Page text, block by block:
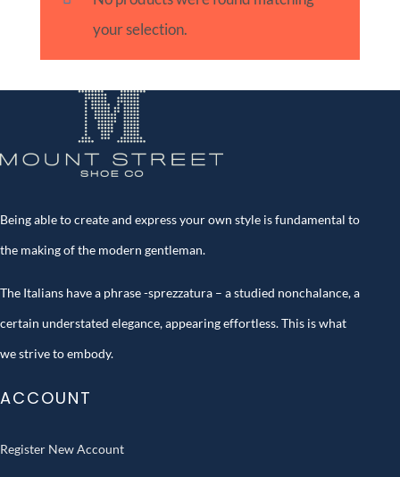
your selection.
Being able to create and express your own style is fundamental to
the making of the modern gentleman.
The Italians have a phrase -sprezzatura – a studied nonchalance, a
certain understated elegance, appearing effortless. This is what
we strive to embody.
ACCOUNT
Register New Account